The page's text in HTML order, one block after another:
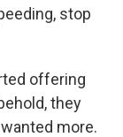
stop
offering
they
more.